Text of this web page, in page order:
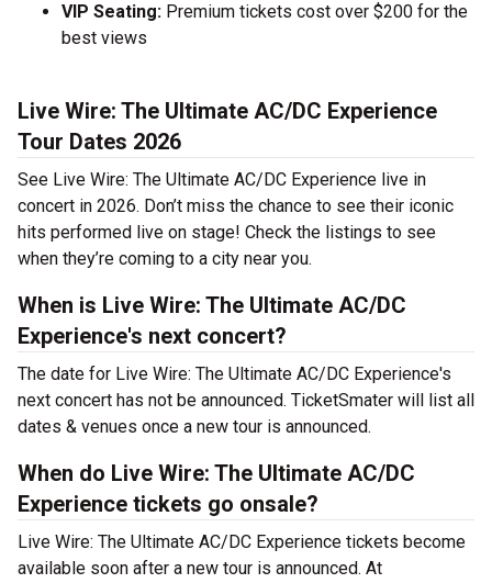
VIP Seating: Premium tickets cost over $200 for the
best views
Live Wire: The Ultimate AC/DC Experience
Tour Dates 2026
See Live Wire: The Ultimate AC/DC Experience live in
concert in 2026. Don’t miss the chance to see their iconic
hits performed live on stage! Check the listings to see
when they’re coming to a city near you.
When is Live Wire: The Ultimate AC/DC
Experience's next concert?
The date for Live Wire: The Ultimate AC/DC Experience's
next concert has not be announced. TicketSmater will list all
dates & venues once a new tour is announced.
When do Live Wire: The Ultimate AC/DC
Experience tickets go onsale?
Live Wire: The Ultimate AC/DC Experience tickets become
available soon after a new tour is announced. At